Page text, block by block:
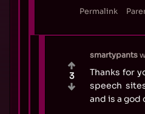
Permalink
smartypants
Thanks for
speech
and is a
3